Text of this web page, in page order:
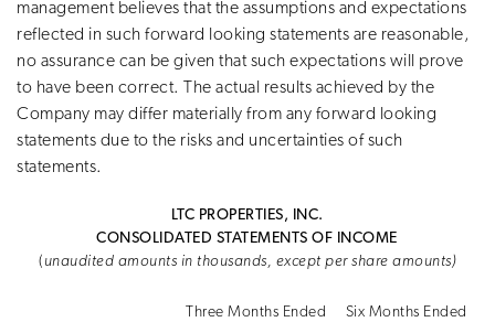
management believes that the assumptions and expectations
reflected in such forward looking statements are reasonable,
no assurance can be given that such expectations will prove
to have been correct. The actual results achieved by the
Company may differ materially from any forward looking
statements due to the risks and uncertainties of such
statements.
LTC PROPERTIES, INC.
CONSOLIDATED STATEMENTS OF INCOME
( unaudited amounts in thousands, except per share amounts)
Three Months Ended
Six Months Ended